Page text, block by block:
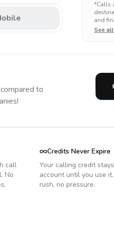
*Calls
and
See
compared to
call
No
Credits Never Expire
Your calling credit
account until you use
rush, no pressure.